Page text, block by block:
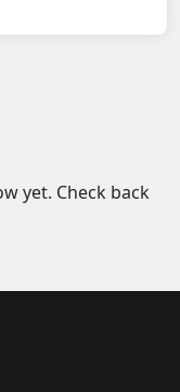
yet. Check back